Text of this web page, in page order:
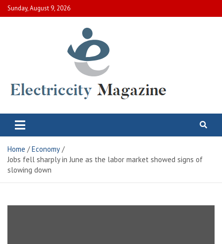
Skip
to
Sunday, August 9, 2026
Electric City Magazine
Home
Economy
Jobs fell sharply in June as the labor market showed signs of
slowing down